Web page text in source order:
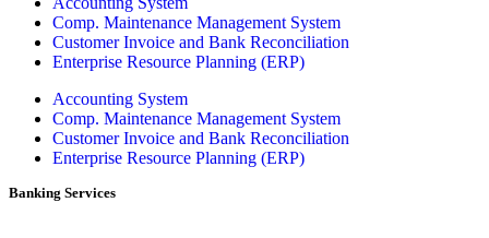
Banking Services
Comp. Maintenance Management System
Customer Invoice and Bank Reconciliation
Enterprise Resource Planning (ERP)
Accounting System
Comp. Maintenance Management System
Customer Invoice and Bank Reconciliation
Enterprise Resource Planning (ERP)